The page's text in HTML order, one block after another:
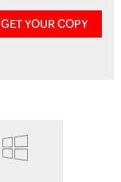
GET YOUR COPY